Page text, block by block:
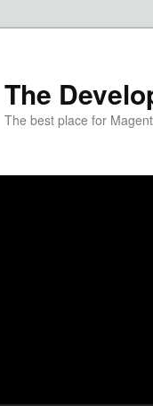
The
The best place for